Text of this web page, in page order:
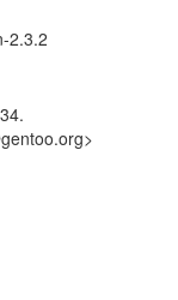
2.3.2